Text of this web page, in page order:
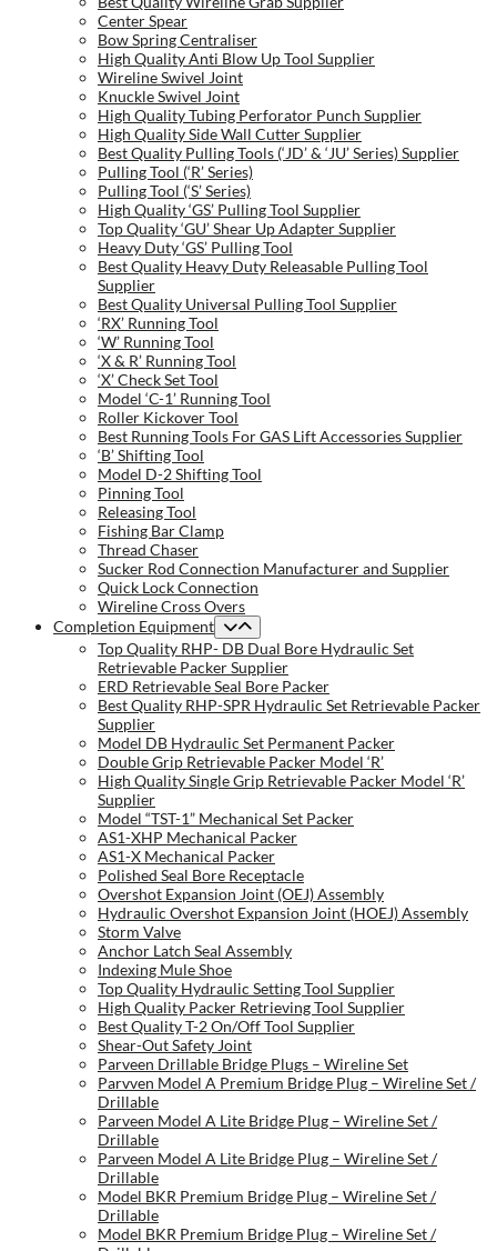
Center Spear
Bow Spring Centraliser
High Quality Anti Blow Up Tool Supplier
Wireline Swivel Joint
Knuckle Swivel Joint
High Quality Tubing Perforator Punch Supplier
High Quality Side Wall Cutter Supplier
Best Quality Pulling Tools (‘JD’ & ‘JU’ Series) Supplier
Pulling Tool (‘R’ Series)
Pulling Tool (‘S’ Series)
High Quality ‘GS’ Pulling Tool Supplier
Top Quality ‘GU’ Shear Up Adapter Supplier
Heavy Duty ‘GS’ Pulling Tool
Best Quality Heavy Duty Releasable Pulling Tool
Supplier
Best Quality Universal Pulling Tool Supplier
‘RX’ Running Tool
‘W’ Running Tool
‘X & R’ Running Tool
‘X’ Check Set Tool
Model ‘C-1’ Running Tool
Roller Kickover Tool
Best Running Tools For GAS Lift Accessories Supplier
‘B’ Shifting Tool
Model D-2 Shifting Tool
Pinning Tool
Releasing Tool
Fishing Bar Clamp
Thread Chaser
Sucker Rod Connection Manufacturer and Supplier
Quick Lock Connection
Wireline Cross Overs
Completion Equipment
Top Quality RHP- DB Dual Bore Hydraulic Set
Retrievable Packer Supplier
ERD Retrievable Seal Bore Packer
Best Quality RHP-SPR Hydraulic Set Retrievable Packer
Supplier
Model DB Hydraulic Set Permanent Packer
Double Grip Retrievable Packer Model ‘R’
High Quality Single Grip Retrievable Packer Model ‘R’
Supplier
Model “TST-1” Mechanical Set Packer
AS1-XHP Mechanical Packer
AS1-X Mechanical Packer
Polished Seal Bore Receptacle
Overshot Expansion Joint (OEJ) Assembly
Hydraulic Overshot Expansion Joint (HOEJ) Assembly
Storm Valve
Anchor Latch Seal Assembly
Indexing Mule Shoe
Top Quality Hydraulic Setting Tool Supplier
High Quality Packer Retrieving Tool Supplier
Best Quality T-2 On/Off Tool Supplier
Shear-Out Safety Joint
Parveen Drillable Bridge Plugs – Wireline Set
Parvven Model A Premium Bridge Plug – Wireline Set /
Drillable
Parveen Model A Lite Bridge Plug – Wireline Set /
Drillable
Parveen Model A Lite Bridge Plug – Wireline Set /
Drillable
Model BKR Premium Bridge Plug – Wireline Set /
Drillable
Model BKR Premium Bridge Plug – Wireline Set /